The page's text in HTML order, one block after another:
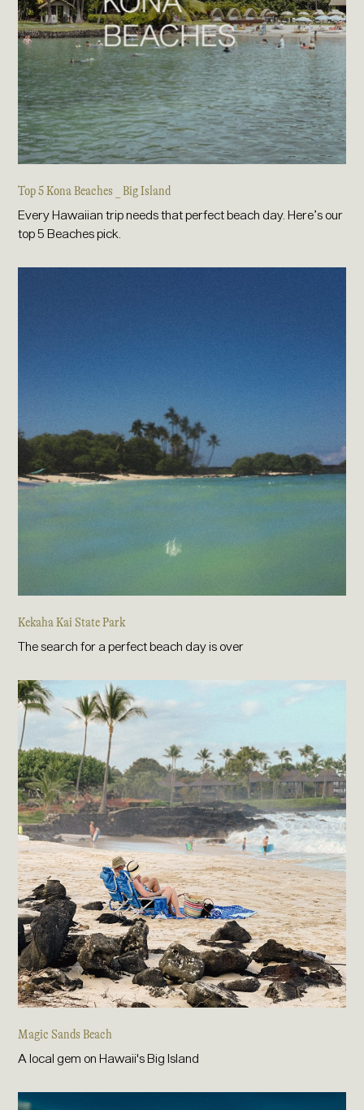
Top 5 Kona Beaches _ Big Island
Every Hawaiian trip needs that perfect beach day. Here’s our
top 5 Beaches pick.
Kekaha Kai State Park
The search for a perfect beach day is over
Magic Sands Beach
A local gem on Hawaii's Big Island